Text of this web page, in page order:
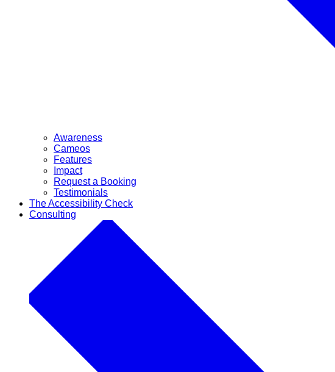
Awareness
Cameos
Features
Impact
Request a Booking
Testimonials
The Accessibility Check
Consulting